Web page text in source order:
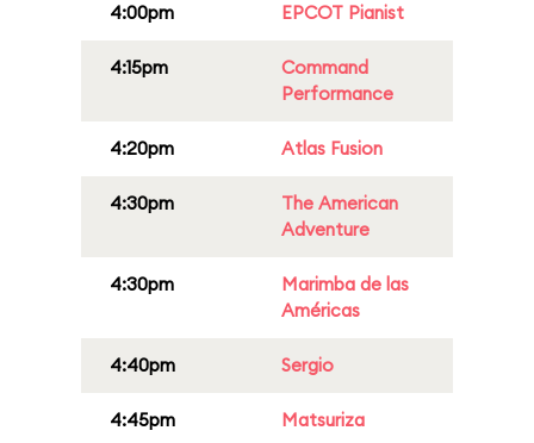
4:00pm EPCOT Pianist
4:15pm
Command
Performance
4:20pm Atlas Fusion
4:30pm
The American
Adventure
4:30pm
Marimba de las
Américas
4:40pm Sergio
4:45pm Matsuriza